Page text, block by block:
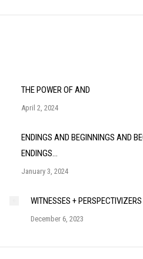
THE POWER OF AND
April 2, 2024
ENDINGS AND BEGINNINGS AND
ENDINGS…
January 3, 2024
WITNESSES + PERSPECTIVIZERS
December 6, 2023